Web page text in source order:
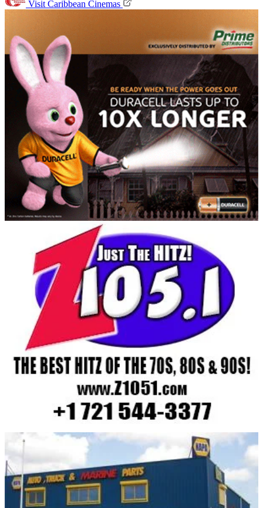
Visit Caribbean Cinemas